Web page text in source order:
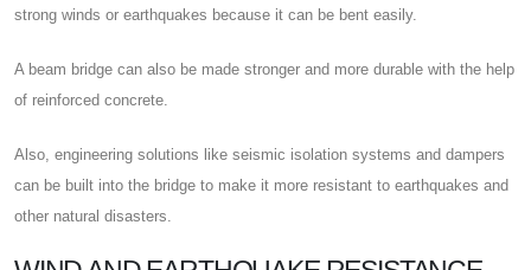
strong winds or earthquakes because it can be bent easily.
A beam bridge can also be made stronger and more durable with the help
of reinforced concrete.
Also, engineering solutions like seismic isolation systems and dampers
can be built into the bridge to make it more resistant to earthquakes and
other natural disasters.